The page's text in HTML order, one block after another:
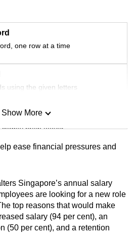
one row at a time
using the given letters
mighty brain teaser
words as you can
Show More
ease financial pressures and
Singapore’s annual salary
are looking for a new role
top reasons that would make
salary (94 per cent), an
(50 per cent), and a retention